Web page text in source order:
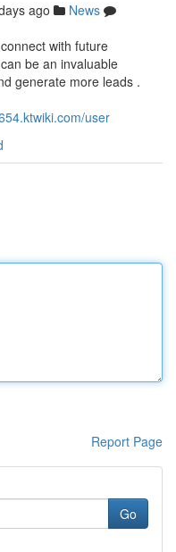
ago
News
with future
be an invaluable
generate more leads .
user
Report Page
Go